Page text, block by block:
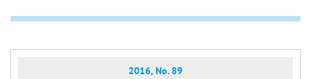
2016, No. 89